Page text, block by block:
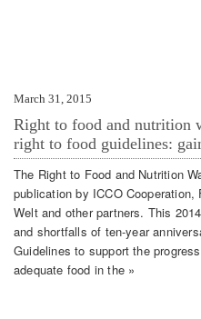
March 31, 2015
Right to food and nutrition
right to food guidelines:
The Right to Food and Nutrition
publication by ICCO
Welt and other partners. This
and shortfalls of ten-year
Guidelines to support the
adequate food in the »